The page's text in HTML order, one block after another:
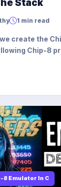
Stack
1 min read
create the
Chip-8
8 Emulator In C